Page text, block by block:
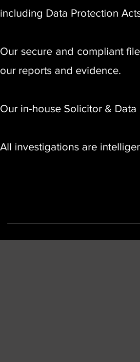
including Data Protection
Our secure and compliant
our reports and evidence.
Our in-house Solicitor &
All investigations are